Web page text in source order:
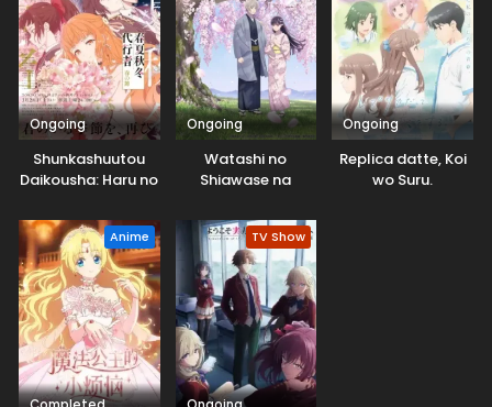
Ongoing
Shunkashuutou
Daikousha: Haru no
Ongoing
Watashi no
Shiawase na
Ongoing
Replica datte, Koi
wo Suru.
Anime TV Show